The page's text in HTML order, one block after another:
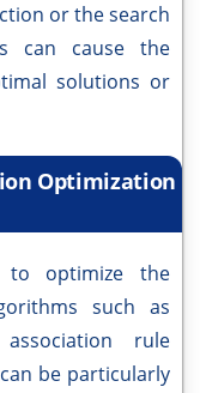
or the search
can cause the
solutions or
Optimization
to optimize the
such as
rule
be particularly